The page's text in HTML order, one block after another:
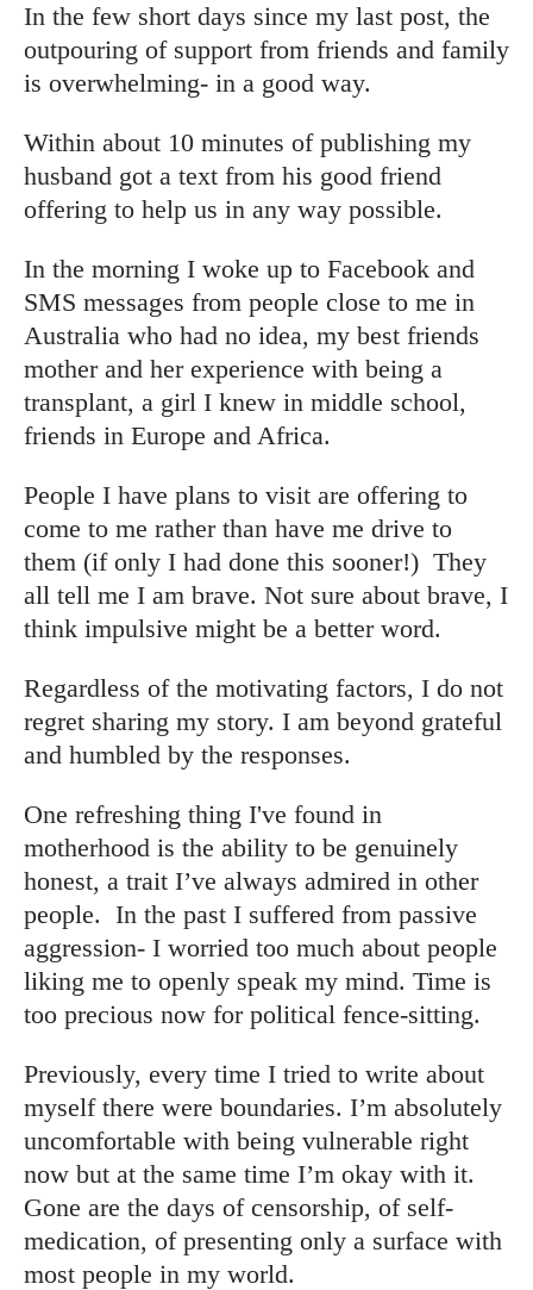
In the few short days since my last post, the
outpouring of support from friends and family
is overwhelming- in a good way.
Within about 10 minutes of publishing my
husband got a text from his good friend
offering to help us in any way possible.
In the morning I woke up to Facebook and
SMS messages from people close to me in
Australia who had no idea, my best friends
mother and her experience with being a
transplant, a girl I knew in middle school,
friends in Europe and Africa.
People I have plans to visit are offering to
come to me rather than have me drive to
them (if only I had done this sooner!) They
all tell me I am brave. Not sure about brave, I
think impulsive might be a better word.
Regardless of the motivating factors, I do not
regret sharing my story. I am beyond grateful
and humbled by the responses.
One refreshing thing I've found in
motherhood is the ability to be genuinely
honest, a trait I’ve always admired in other
people. In the past I suffered from passive
aggression- I worried too much about people
liking me to openly speak my mind. Time is
too precious now for political fence-sitting.
Previously, every time I tried to write about
myself there were boundaries. I’m absolutely
uncomfortable with being vulnerable right
now but at the same time I’m okay with it.
Gone are the days of censorship, of self-
medication, of presenting only a surface with
most people in my world.